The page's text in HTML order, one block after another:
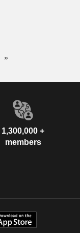
1,300,000 +
members